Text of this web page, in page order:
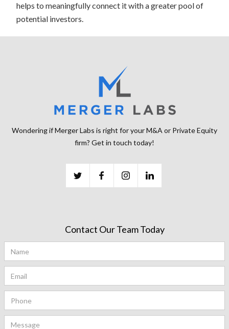
helps to meaningfully connect it with a greater pool of
potential investors.
Wondering if Merger Labs is right for your M&A or Private Equity
firm? Get in touch today!
Contact Our Team Today